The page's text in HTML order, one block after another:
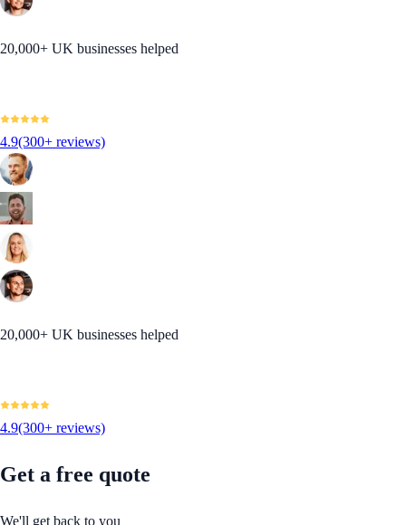
20,000+ UK businesses helped
4.9(300+ reviews)
20,000+ UK businesses helped
4.9(300+ reviews)
Get a free quote
We'll get back to you